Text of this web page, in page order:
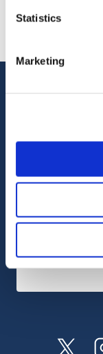
Statistics
Marketing
08.06.2026
08.06.2026
About us
Careers